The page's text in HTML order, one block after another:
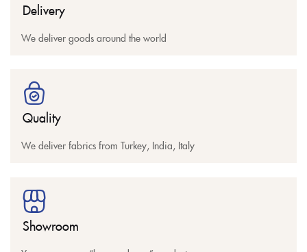
Delivery
We deliver goods around the world
Quality
We deliver fabrics from Turkey, India, Italy
Showroom